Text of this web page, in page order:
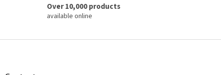
Over 10,000 products
available online